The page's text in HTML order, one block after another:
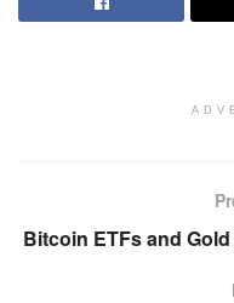
Bitcoin ETFs and